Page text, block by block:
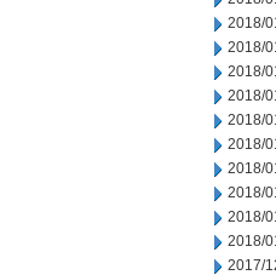
2018/
2018/
2018/
2018/
2018/
2018/
2018/
2018/
2018/
2018/
2017/